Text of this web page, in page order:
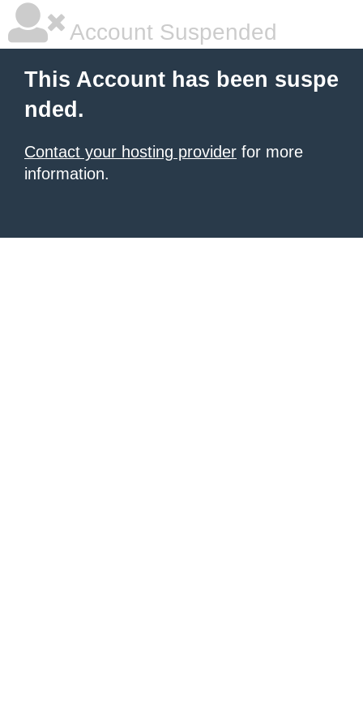
Account Suspended
This Account has been suspe
nded.
Contact your hosting provider for more
information.